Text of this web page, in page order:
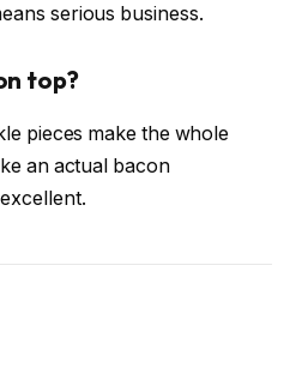
serious business.
top?
pieces make the whole
an actual bacon